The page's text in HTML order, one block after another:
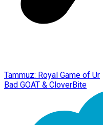
Tammuz: Royal Game of Ur
Bad GOAT & CloverBite